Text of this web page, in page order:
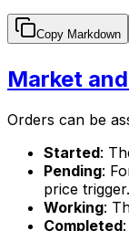
Copy Markdown
Market
Orders can be
Started:
Pending:
price trigger.
Working:
Completed